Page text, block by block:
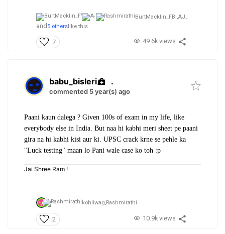
BurtMacklin_FBI,AJ_
and 5 others like this
7 49.6k views
babu_bisleri .
commented 5 year(s) ago
Paani kaun dalega ? Given 100s of exam in my life, like
everybody else in India. But naa hi kabhi meri sheet pe paani
gira na hi kabhi kisi aur ki. UPSC crack krne se pehle ka
"Luck testing" maan lo Pani wale case ko toh :p
Jai Shree Ram !
kohliwag,Rashmirathi
2 10.9k views